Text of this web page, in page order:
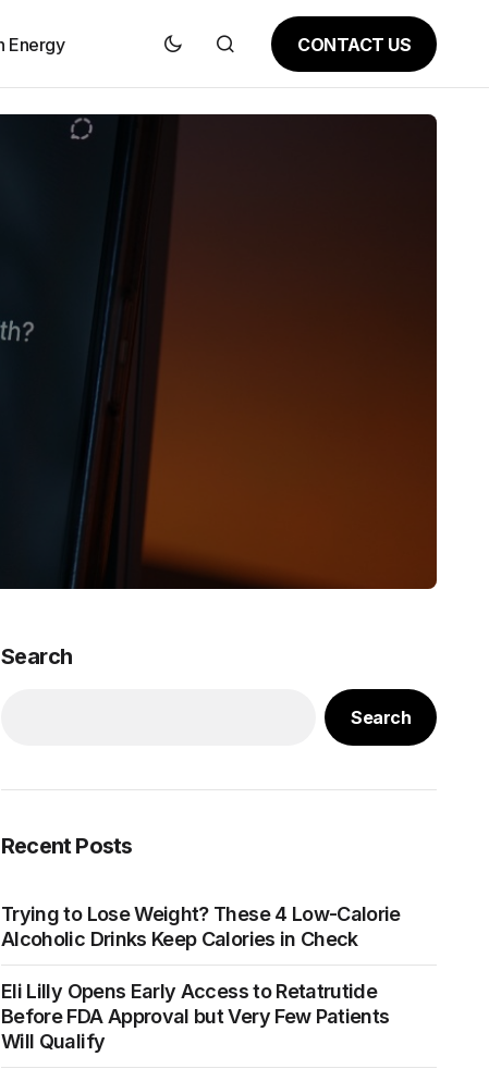
Energy CONTACT US
Search
Search
Recent Posts
Trying to Lose Weight? These 4 Low-Calorie
Alcoholic Drinks Keep Calories in Check
Eli Lilly Opens Early Access to Retatrutide
Before FDA Approval but Very Few Patients
Will Qualify